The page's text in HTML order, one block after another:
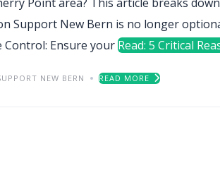
Support New Bern is no longer
Control: Ensure yourRead: 5 Critical
NEW BERN READ MORE